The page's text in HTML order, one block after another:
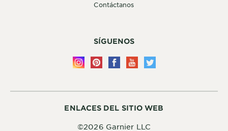
ENLACES DEL SITIO WEB
©2026 Garnier LLC
Contáctanos
SÍGUENOS